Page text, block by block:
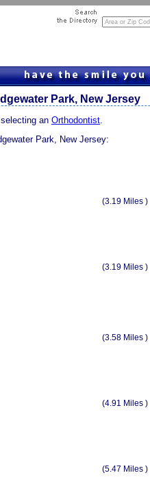
Park, New Jersey
an Orthodontist.
Park, New Jersey:
(3.19 Miles )
(3.19 Miles )
(3.58 Miles )
(4.91 Miles )
(5.47 Miles )